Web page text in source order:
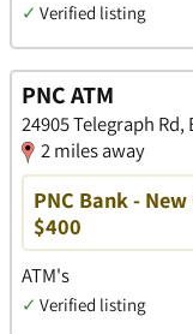
✓ Verified listing
PNC ATM
24905 Telegraph
2 miles away
PNC Bank -
$400
ATM's
✓ Verified listing